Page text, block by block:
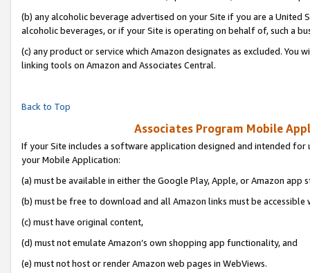
(b) any alcoholic beverage advertised on your Site if you are a
alcoholic beverages, or if your Site is operating on behalf of, such a
(c) any product or service which Amazon designates as excluded. You
linking tools on Amazon and Associates Central.
Back to Top
Associates Program Mobile
If your Site includes a software application designed and intended
your Mobile Application:
(a) must be available in either the Google Play, Apple, or Amazon app
(b) must be free to download and all Amazon links must be accessible
(c) must have original content,
(d) must not emulate Amazon’s own shopping app functionality, and
(e) must not host or render Amazon web pages in WebViews.